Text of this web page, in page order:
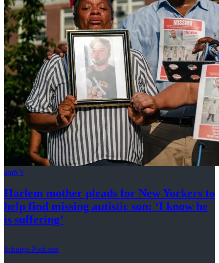
amNY
Harlem mother pleads for New Yorkers to
help find missing autistic son: ‘I know he
is suffering’
Schneps Podcasts